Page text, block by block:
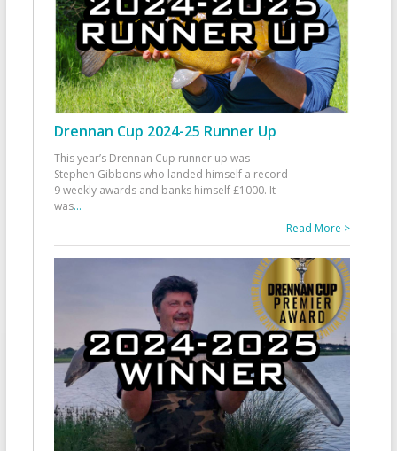
Drennan Cup 2024-25 Runner Up
This year’s Drennan Cup runner up was
Stephen Gibbons who landed himself a record
9 weekly awards and banks himself £1000. It
was...
Read More >